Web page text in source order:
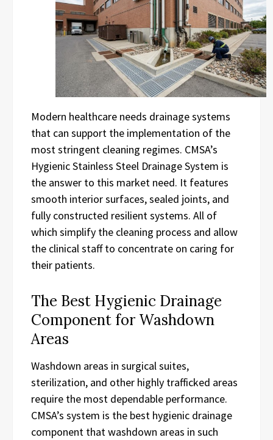
Modern healthcare needs drainage systems
that can support the implementation of the
most stringent cleaning regimes. CMSA’s
Hygienic Stainless Steel Drainage System is
the answer to this market need. It features
smooth interior surfaces, sealed joints, and
fully constructed resilient systems. All of
which simplify the cleaning process and allow
the clinical staff to concentrate on caring for
their patients.
The Best Hygienic Drainage
Component for Washdown
Areas
Washdown areas in surgical suites,
sterilization, and other highly trafficked areas
require the most dependable performance.
CMSA’s system is the best hygienic drainage
component that washdown areas in such